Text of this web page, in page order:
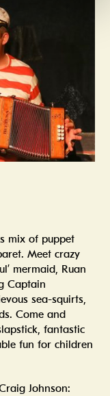
mix of puppet
Meet crazy
mermaid, Ruan
Captain
sea-squirts,
Come and
fantastic
fun for children
Johnson: